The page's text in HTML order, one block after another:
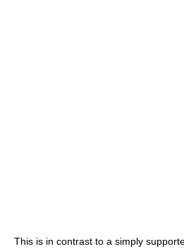
This is in contrast to a simply